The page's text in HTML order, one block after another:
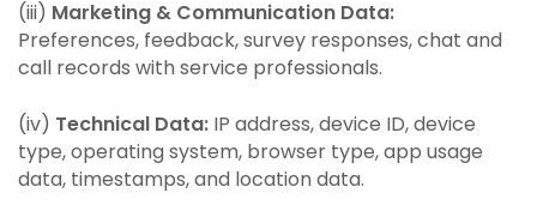
(iii) Marketing & Communication Data:
Preferences, feedback, survey responses, chat and
call records with service professionals.
(iv) Technical Data: IP address, device ID, device
type, operating system, browser type, app usage
data, timestamps, and location data.